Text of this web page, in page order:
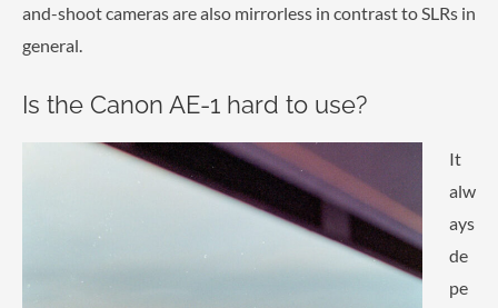
and-shoot cameras are also mirrorless in contrast to SLRs in
general.
Is the Canon AE-1 hard to use?
It
alw
ays
de
pe